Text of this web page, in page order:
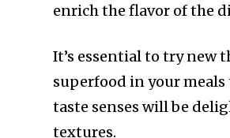
enrich the flavor of the
It’s essential to try new
superfood in your
taste senses will be
textures.